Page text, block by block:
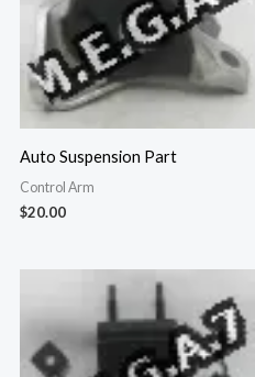
Auto Suspension Part
Control Arm
$20.00